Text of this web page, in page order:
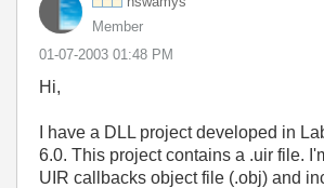
Member
‎01-07-2003 01:48 PM
Hi,
I have a DLL project developed in
6.0. This project contains a .uir file.
UIR callbacks object file (.obj) and